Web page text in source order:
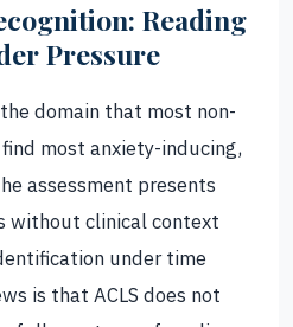
Reading
Pressure
domain that most non-
most anxiety-inducing,
assessment presents
without clinical context
under time
is that ACLS does not